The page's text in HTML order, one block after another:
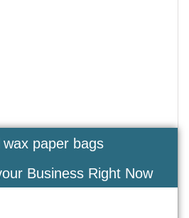
wax paper bags
Business Right Now